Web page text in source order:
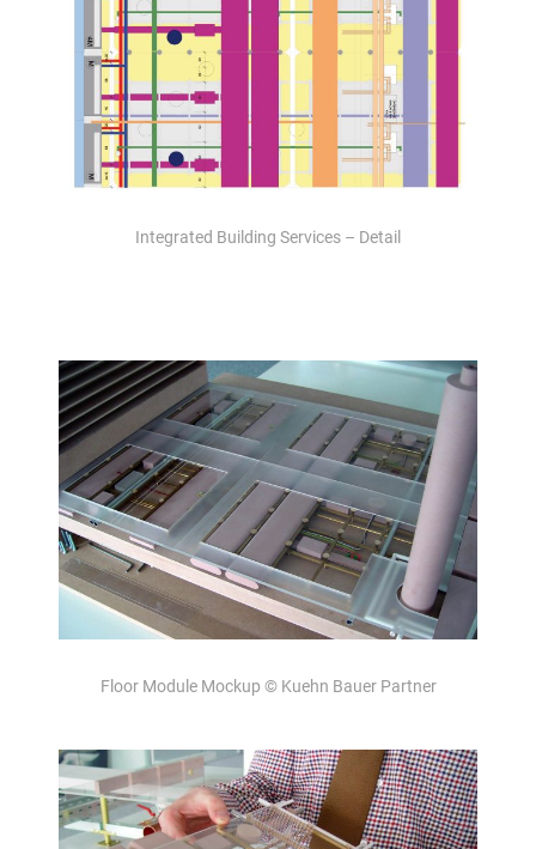
Integrated Building Services – Detail
Floor Module Mockup © Kuehn Bauer Partner